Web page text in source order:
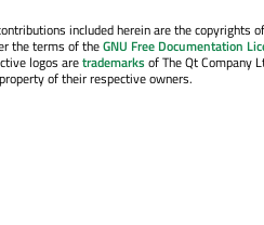
included herein are the copyrights
the terms of theGNU Free Documentation
logos aretrademarksof The Qt Company
of their respective owners.